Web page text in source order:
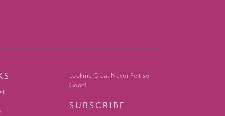
Looking Great Never Felt so
Good!
SUBSCRIBE